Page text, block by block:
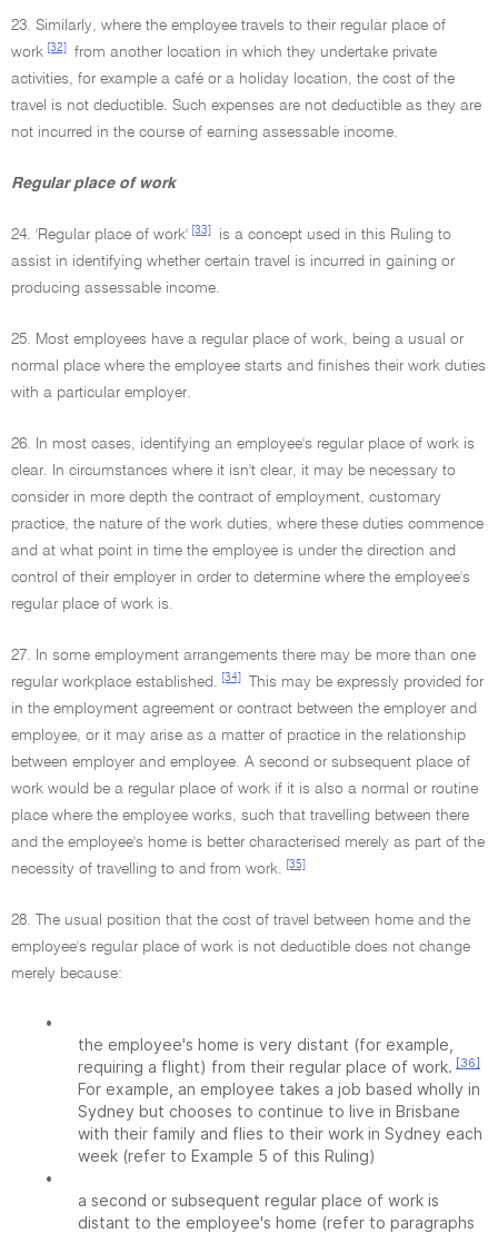
23. Similarly, where the employee travels to their regular place of
work [32]
from another location in which they undertake private
activities, for example a café or a holiday location, the cost of the
travel is not deductible. Such expenses are not deductible as they are
not incurred in the course of earning assessable income.
Regular place of work
24. 'Regular place of work' [33]
is a concept used in this Ruling to
assist in identifying whether certain travel is incurred in gaining or
producing assessable income.
25. Most employees have a regular place of work, being a usual or
normal place where the employee starts and finishes their work duties
with a particular employer.
26. In most cases, identifying an employee's regular place of work is
clear. In circumstances where it isn't clear, it may be necessary to
consider in more depth the contract of employment, customary
practice, the nature of the work duties, where these duties commence
and at what point in time the employee is under the direction and
control of their employer in order to determine where the employee's
regular place of work is.
27. In some employment arrangements there may be more than one
regular workplace established.
[34]
This may be expressly provided for
in the employment agreement or contract between the employer and
employee, or it may arise as a matter of practice in the relationship
between employer and employee. A second or subsequent place of
work would be a regular place of work if it is also a normal or routine
place where the employee works, such that travelling between there
and the employee's home is better characterised merely as part of the
necessity of travelling to and from work.
[35]
28. The usual position that the cost of travel between home and the
employee's regular place of work is not deductible does not change
merely because:
•
the employee's home is very distant (for example,
requiring a flight) from their regular place of work. [36]
For example, an employee takes a job based wholly in
Sydney but chooses to continue to live in Brisbane
with their family and flies to their work in Sydney each
week (refer to Example 5 of this Ruling)
•
a second or subsequent regular place of work is
distant to the employee's home (refer to paragraphs